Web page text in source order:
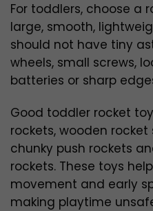
For toddlers, choose a
large, smooth,
should not have tiny
wheels, small screws,
batteries or sharp
Good toddler rocket
rockets, wooden
chunky push rockets
rockets. These toys
movement and early
making playtime